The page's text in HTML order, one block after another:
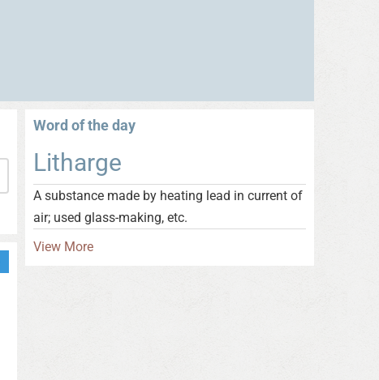
Word of the day
Litharge
A substance made by heating lead in current of
air; used glass-making, etc.
View More